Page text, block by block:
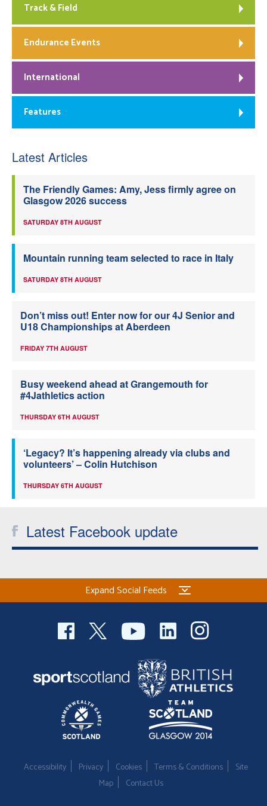
Track & Field
Endurance Events
International
Features
Latest Articles
The Friendly Games: Amy, Jess firmly agree on
Glasgow 2026 success
SATURDAY 8TH AUGUST
Mountain running team selected to race in Italy
SATURDAY 8TH AUGUST
Don’t miss out! Enter now for our 4J Senior and
U18 Championships at Aberdeen
FRIDAY 7TH AUGUST
Busy weekend ahead at Grangemouth for
#4Jathletics action
THURSDAY 6TH AUGUST
‘Legacy? It’s happening already via clubs and
volunteers’ – Colin Hutchison
THURSDAY 6TH AUGUST
Latest Facebook update
Expand Social Feeds
Accessibility Privacy Cookies Terms & Conditions
Site
Map
Contact Us